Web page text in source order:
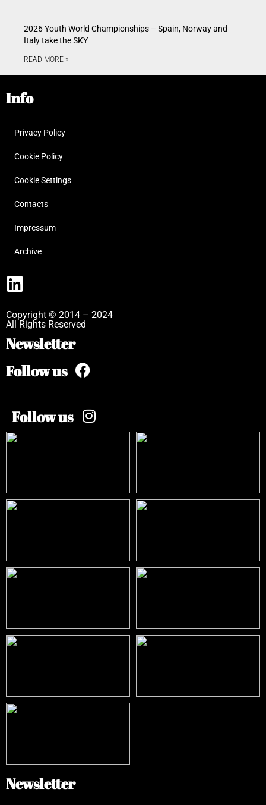
2026 Youth World Championships – Spain, Norway and
Italy take the SKY
READ MORE »
Info
Privacy Policy
Cookie Policy
Cookie Settings
Contacts
Impressum
Archive
Copyright © 2014 – 2024
All Rights Reserved
Newsletter
Follow us
Follow us
Newsletter